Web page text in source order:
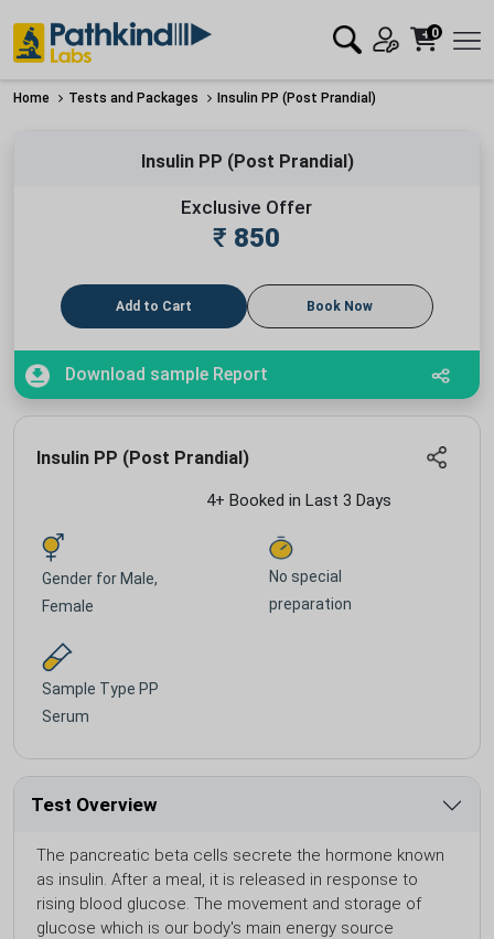
0
Home Tests and Packages Insulin PP (Post Prandial)
Insulin PP (Post Prandial)
Exclusive Offer
₹ 850
Add to Cart Book Now
Download sample Report
Insulin PP (Post Prandial)
4+ Booked in Last 3 Days
Gender for Male,
Female
No special
preparation
Sample Type PP
Serum
Test Overview
The pancreatic beta cells secrete the hormone known
as insulin. After a meal, it is released in response to
rising blood glucose. The movement and storage of
glucose which is our body's main energy source